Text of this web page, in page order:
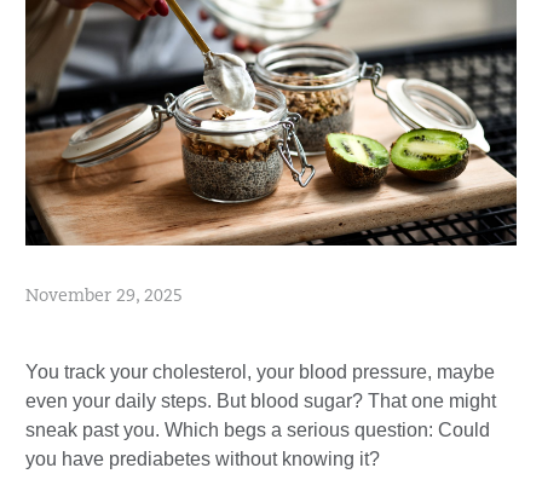
November 29, 2025
You track your cholesterol, your blood pressure, maybe
even your daily steps. But blood sugar? That one might
sneak past you. Which begs a serious question: Could
you have prediabetes without knowing it?